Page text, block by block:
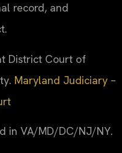
record, and
District Court of
Maryland Judiciary –
in VA/MD/DC/NJ/NY.